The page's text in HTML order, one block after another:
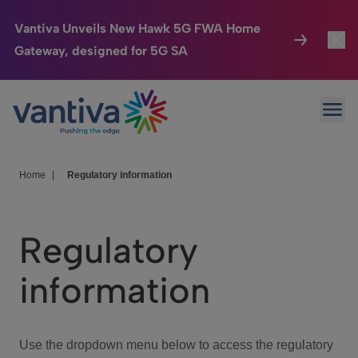
Vantiva Unveils New Hawk 5G FWA Home
Gateway, designed for 5G SA
Passer au contenu principal
Connected Home
HomeSight
We Care
Investor Center
Home Regulatory information
Regulatory
information
Use the dropdown menu below to access the regulatory